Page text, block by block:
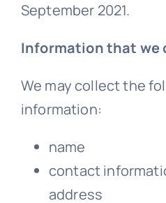
September 2021.
Information that we
We may collect the
information:
name
contact
address